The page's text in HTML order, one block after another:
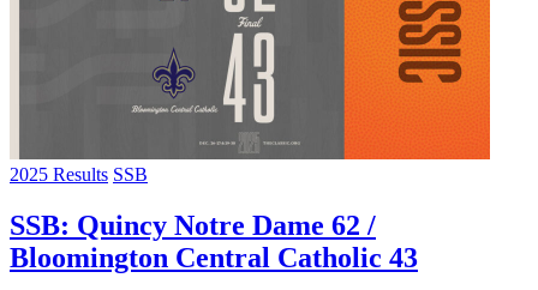
2025 Results SSB
SSB: Quincy Notre Dame 62 /
Bloomington Central Catholic 43